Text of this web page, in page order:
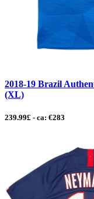
2018-19 Brazil
(XL)
239.99£ - ca: €283